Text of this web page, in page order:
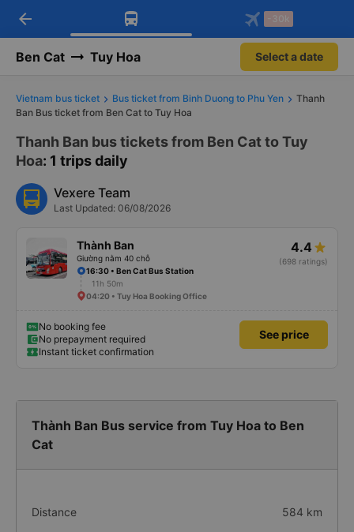
Download Vexere app!
Get exclusive member benefits
Get the FREE app
-30k/seat flight booking only on
arrow_back -30k
Ben Cat Tuy Hoa Select a date
Vietnam bus ticket Bus ticket from Binh Duong to Phu Yen
Thanh
Ban Bus ticket from Ben Cat to Tuy Hoa
Thanh Ban bus tickets from Ben Cat to Tuy
Hoa: 1 trips daily
Vexere Team
Last Updated: 06/08/2026
Thành Ban
Giường nằm 40 chỗ
4.4
(698 ratings)
16:30 • Ben Cat Bus Station
11h 50m
04:20 • Tuy Hoa Booking Office
No booking fee
No prepayment required
Instant ticket confirmation
See price
Thành Ban Bus service from Tuy Hoa to Ben
Cat
Distance 584 km